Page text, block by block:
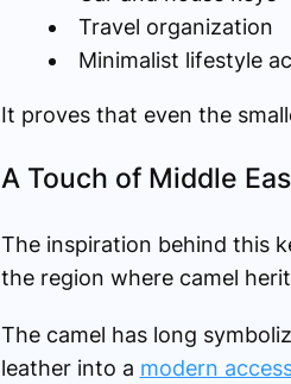
Travel organization
Minimalist lifestyle
It proves that even the
A Touch of Middle
The inspiration behind this
the region where camel
The camel has long
leather into a modern